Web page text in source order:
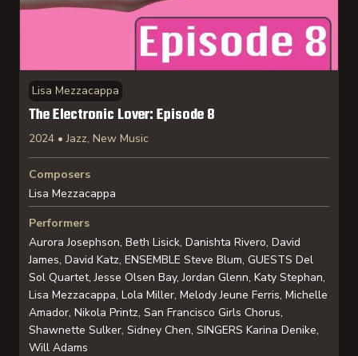
Lisa Mezzacappa
The Electronic Lover: Episode 8
2024 • Jazz, New Music
Composers
Lisa Mezzacappa
Performers
Aurora Josephson, Beth Lisick, Danishta Rivero, David
James, David Katz, ENSEMBLE Steve Blum, GUESTS Del
Sol Quartet, Jesse Olsen Bay, Jordan Glenn, Katy Stephan,
Lisa Mezzacappa, Lola Miller, Melody Jeune Ferris, Michelle
Amador, Nikola Printz, San Francisco Girls Chorus,
Shawnette Sulker, Sidney Chen, SINGERS Karina Denike,
Will Adams